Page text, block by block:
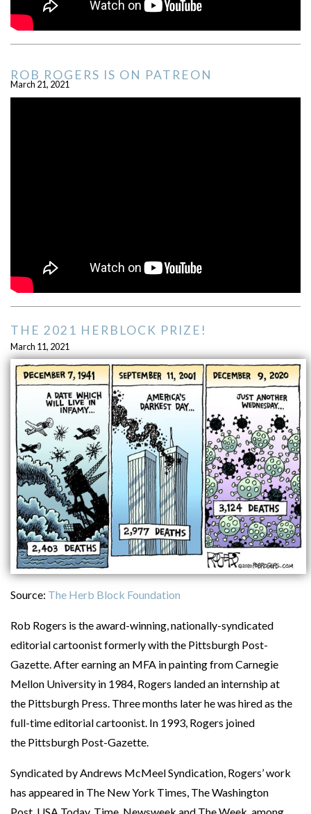
ROB ROGERS IS ON PATREON
March 21, 2021
THE 2021 HERBLOCK PRIZE!
March 11, 2021
Source: The Herb Block Foundation
Rob Rogers is the award-winning, nationally-syndicated
editorial cartoonist formerly with the Pittsburgh Post-
Gazette. After earning an MFA in painting from Carnegie
Mellon University in 1984, Rogers landed an internship at
the Pittsburgh Press. Three months later he was hired as the
full-time editorial cartoonist. In 1993, Rogers joined
the Pittsburgh Post-Gazette.
Syndicated by Andrews McMeel Syndication, Rogers’ work
has appeared in The New York Times, The Washington